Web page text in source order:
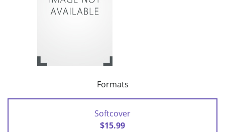
Formats
Softcover
$15.99